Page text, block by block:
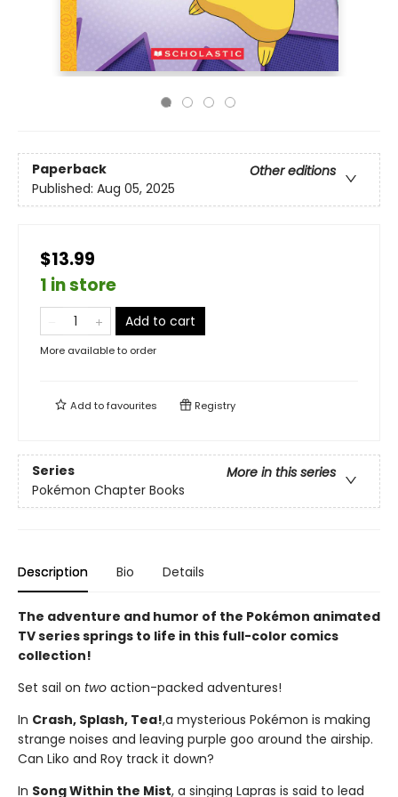
Paperback
Other editions
Published: Aug 05, 2025
$13.99
1 in store
Add to cart
More available to order
Add tofavourites Registry
Series
More in this series
Pokémon Chapter Books
Description Bio Details
The adventure and humor of the Pokémon animated
TV series springs to life in this full-color comics
collection!
Set sail on two action-packed adventures!
In Crash, Splash, Tea!,a mysterious Pokémon is making
strange noises and leaving purple goo around the airship.
Can Liko and Roy track it down?
In Song Within the Mist, a singing Lapras is said to lead